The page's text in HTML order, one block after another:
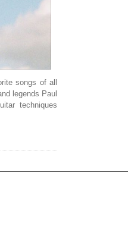
songs of all
legends Paul
techniques